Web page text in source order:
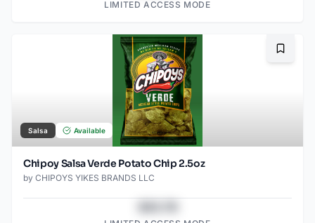
LIMITED ACCESS MODE
Salsa Available
Chipoy Salsa Verde Potato Chip 2.5oz
by CHIPOYS YIKES BRANDS LLC